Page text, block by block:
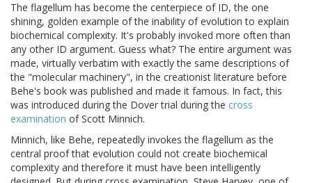
The flagellum has become the centerpiece of ID, the one
shining, golden example of the inability of evolution to explain
biochemical complexity. It's probably invoked more often than
any other ID argument. Guess what? The entire argument was
made, virtually verbatim with exactly the same descriptions of
the "molecular machinery", in the creationist literature before
Behe's book was published and made it famous. In fact, this
was introduced during the Dover trial during the cross
examination of Scott Minnich.
Minnich, like Behe, repeatedly invokes the flagellum as the
central proof that evolution could not create biochemical
complexity and therefore it must have been intelligently